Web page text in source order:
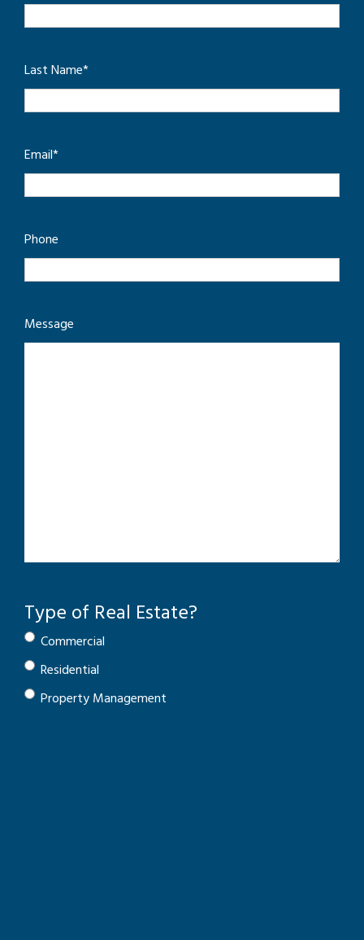
Last Name*
Email*
Phone
Message
Type of Real Estate?
Commercial
Residential
Property Management